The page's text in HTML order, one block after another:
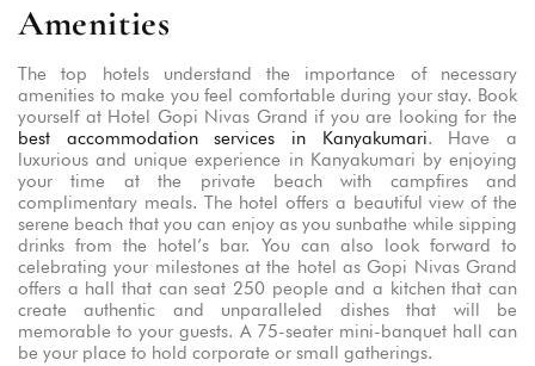
Amenities
The top hotels understand the importance of necessary
amenities to make you feel comfortable during your stay. Book
yourself at Hotel Gopi Nivas Grand if you are looking for the
best accommodation services in Kanyakumari. Have a
luxurious and unique experience in Kanyakumari by enjoying
your time at the private beach with campfires and
complimentary meals. The hotel offers a beautiful view of the
serene beach that you can enjoy as you sunbathe while sipping
drinks from the hotel’s bar. You can also look forward to
celebrating your milestones at the hotel as Gopi Nivas Grand
offers a hall that can seat 250 people and a kitchen that can
create authentic and unparalleled dishes that will be
memorable to your guests. A 75-seater mini-banquet hall can
be your place to hold corporate or small gatherings.